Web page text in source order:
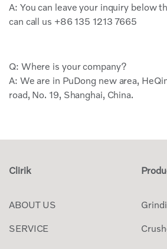
A: You can leave your inquiry below
can call us +86 135 1213 7665
Q: Where is your company?
A: We are in PuDong new area,
road, No. 19, Shanghai, China.
Clirik
ABOUT US
SERVICE